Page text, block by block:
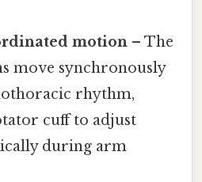
motion – The
move synchronously
rhythm,
cuff to adjust
during arm